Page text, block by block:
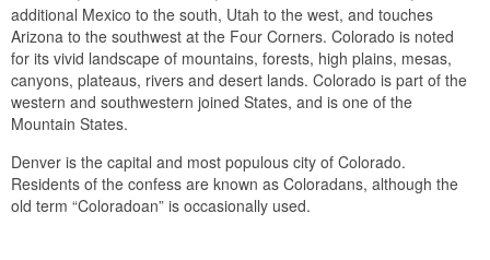
additional Mexico to the south, Utah to the west, and touches
Arizona to the southwest at the Four Corners. Colorado is noted
for its vivid landscape of mountains, forests, high plains, mesas,
canyons, plateaus, rivers and desert lands. Colorado is part of the
western and southwestern joined States, and is one of the
Mountain States.
Denver is the capital and most populous city of Colorado.
Residents of the confess are known as Coloradans, although the
old term “Coloradoan” is occasionally used.